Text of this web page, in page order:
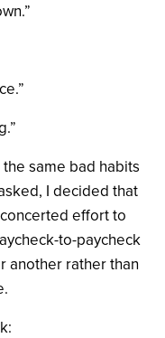
same bad habits
I decided that
effort to
to-paycheck
another rather than